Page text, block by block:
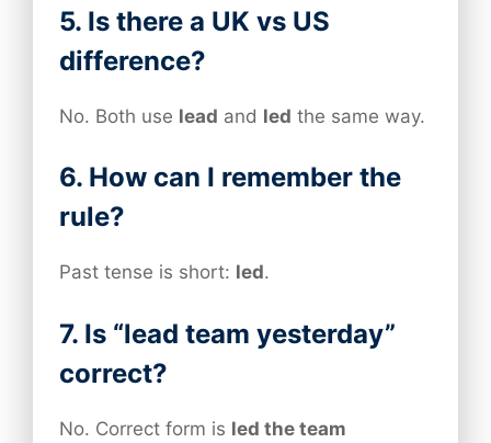
5. Is there a UK vs US
difference?
No. Both use lead and led the same way.
6. How can I remember the
rule?
Past tense is short: led.
7. Is “lead team yesterday”
correct?
No. Correct form is led the team